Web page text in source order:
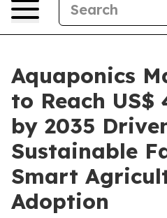
Aquaponics
to Reach US$
by 2035
Sustainable
Smart
Adoption